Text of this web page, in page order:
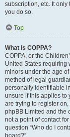
subscription, etc. It only
you do so.
Top
What is COPPA?
COPPA, or the
United States requiring
minors under the age
method of legal
personally identifiable
unsure if this applies to
are trying to register
phpBB Limited and the
not a point of contact
question “Who do I
board?”.